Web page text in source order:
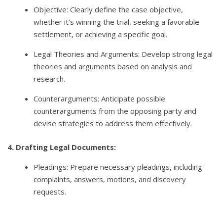
Objective: Clearly define the case objective,
whether it’s winning the trial, seeking a favorable
settlement, or achieving a specific goal.
Legal Theories and Arguments: Develop strong legal
theories and arguments based on analysis and
research.
Counterarguments: Anticipate possible
counterarguments from the opposing party and
devise strategies to address them effectively.
4. Drafting Legal Documents:
Pleadings: Prepare necessary pleadings, including
complaints, answers, motions, and discovery
requests.